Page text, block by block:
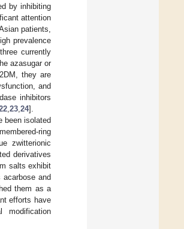
by inhibiting
attention
patients,
prevalence
currently
azasugar or
they are
and
inhibitors
23 24].
been isolated
ring
zwitterionic
derivatives
salts exhibit
and
them as a
efforts have
modification